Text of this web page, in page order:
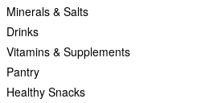
Minerals & Salts
Drinks
Vitamins & Supplements
Pantry
Healthy Snacks